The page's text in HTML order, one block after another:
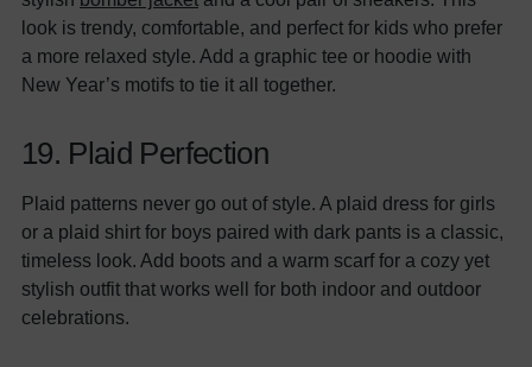
look is trendy, comfortable, and perfect for kids who prefer
a more relaxed style. Add a graphic tee or hoodie with
New Year’s motifs to tie it all together.
19. Plaid Perfection
Plaid patterns never go out of style. A plaid dress for girls
or a plaid shirt for boys paired with dark pants is a classic,
timeless look. Add boots and a warm scarf for a cozy yet
stylish outfit that works well for both indoor and outdoor
celebrations.